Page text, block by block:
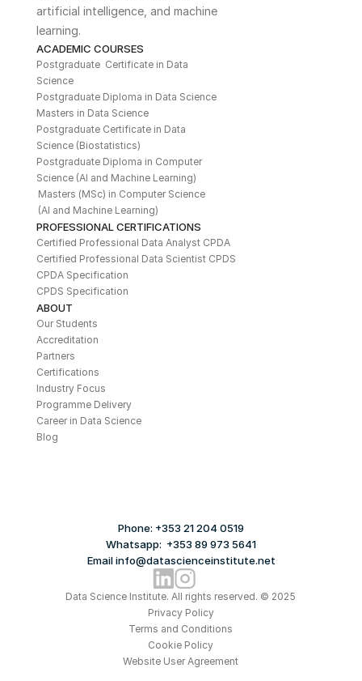
artificial intelligence, and machine
learning.
ACADEMIC COURSES
Postgraduate  Certificate in Data
Science
Postgraduate Diploma in Data Science
Masters in Data Science
Postgraduate Certificate in Data
Science (Biostatistics)
Postgraduate Diploma in Computer
Science (AI and Machine Learning)
Masters (MSc) in Computer Science
(AI and Machine Learning)
PROFESSIONAL CERTIFICATIONS
Certified Professional Data Analyst CPDA
Certified Professional Data Scientist CPDS
CPDA Specification
CPDS Specification
ABOUT
Our Students
Accreditation
Partners
Certifications
Industry Focus
Programme Delivery
Career in Data Science
Blog
Phone: +353 21 204 0519
Whatsapp:  +353 89 973 5641
Email info@datascienceinstitute.net
Data Science Institute. All rights reserved. © 2025
Privacy Policy
Terms and Conditions
Cookie Policy
Website User Agreement